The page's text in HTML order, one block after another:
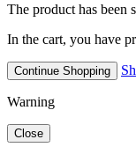
The product has been
In the cart, you have
Continue Shopping
Warning
Close